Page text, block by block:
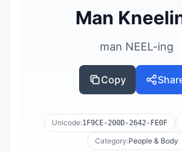
Man
man NEEL-ing
Copy
Unicode:1F9CE-200D-2642-FE0F
Category:People & Body